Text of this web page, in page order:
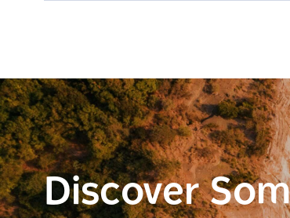
Discover